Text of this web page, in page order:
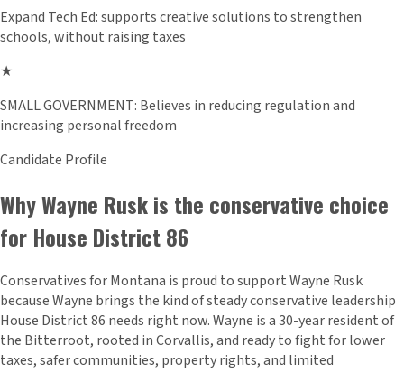
Expand Tech Ed: supports creative solutions to strengthen
schools, without raising taxes
★
SMALL GOVERNMENT: Believes in reducing regulation and
increasing personal freedom
Candidate Profile
Why Wayne Rusk is the conservative choice
for House District 86
Conservatives for Montana is proud to support Wayne Rusk
because Wayne brings the kind of steady conservative leadership
House District 86 needs right now. Wayne is a 30-year resident of
the Bitterroot, rooted in Corvallis, and ready to fight for lower
taxes, safer communities, property rights, and limited